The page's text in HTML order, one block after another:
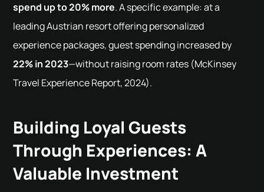
spend up to 20% more. A specific example: at a
leading Austrian resort offering personalized
experience packages, guest spending increased by
22% in 2023—without raising room rates (McKinsey
Travel Experience Report, 2024).
Building Loyal Guests
Through Experiences: A
Valuable Investment